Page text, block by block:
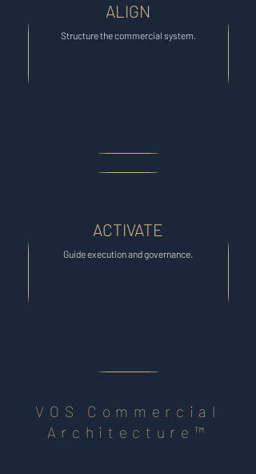
ALIGN
Structure the commercial system.
ACTIVATE
Guide execution and governance.
​​VOS Commercial
Architecture™